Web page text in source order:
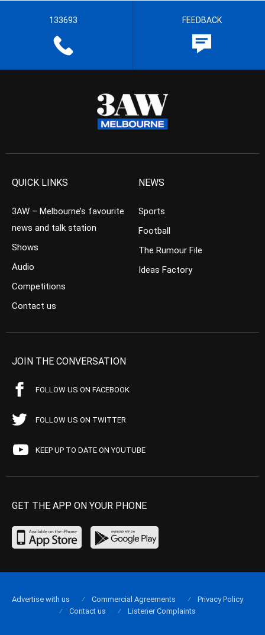
133693 FEEDBACK
QUICK LINKS
3AW – Melbourne’s favourite
news and talk station
Shows
Audio
Competitions
Contact us
NEWS
Sports
Football
The Rumour File
Ideas Factory
JOIN THE CONVERSATION
FOLLOW US ON FACEBOOK
FOLLOW US ON TWITTER
KEEP UP TO DATE ON YOUTUBE
GET THE APP ON YOUR PHONE
Advertise with us Commercial Agreements
Privacy Policy
Contact us
Listener Complaints